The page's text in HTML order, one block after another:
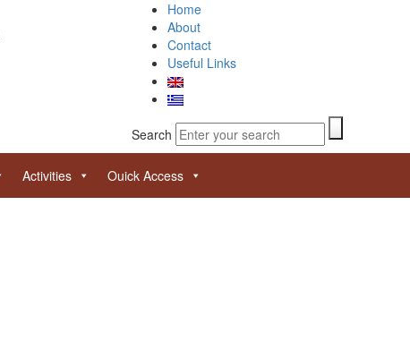
Home
About
Contact
Useful Links
Search
Activities Ouick Access